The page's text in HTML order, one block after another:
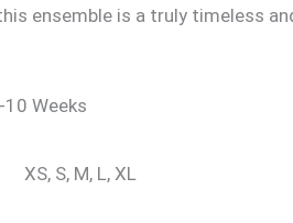
ensemble is a truly timeless
10 Weeks
XS, S, M, L, XL